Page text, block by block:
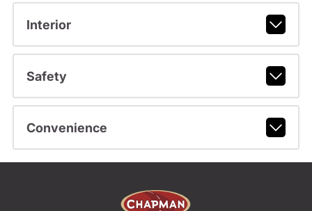
Interior
Safety
Convenience